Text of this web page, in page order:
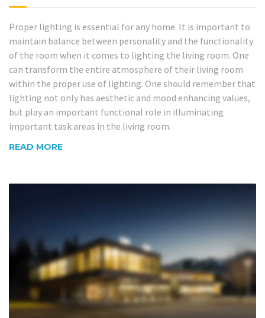
Proper lighting is essential for any home. It is important to
maintain balance between personality and the functionality
of the room when it comes to lighting the living room. One
can transform the entire atmosphere of their living room
within the proper use of lighting. One should remember that
lighting not only has aesthetic and mood enhancing values,
but play an important functional role in illuminating
important task areas in the living room.
READ MORE